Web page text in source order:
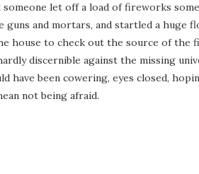
let off a load of fireworks
and mortars, and startled a huge
house to check out the source of the
discernible against the missing
have been cowering, eyes closed,
not being afraid.